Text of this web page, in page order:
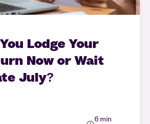
Lodge Your
Now or Wait
July?
6 min